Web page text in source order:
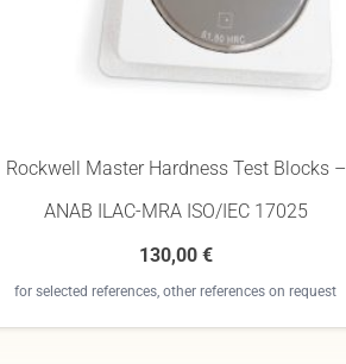
Rockwell Master Hardness Test Blocks –
ANAB ILAC-MRA ISO/IEC 17025
130,00 €
for selected references, other references on request